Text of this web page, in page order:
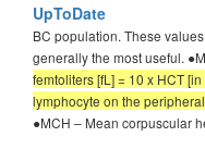
UpToDate
BC population. These
generally the most useful.
femtoliters [fL] = 10 x HCT
lymphocyte on the
●MCH – Mean corpuscular